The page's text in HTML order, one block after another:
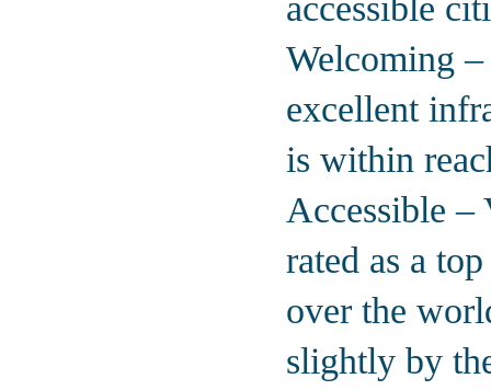
accessible
Welcoming
excellent
is within
Accessible –
rated as a
over the
slightly by